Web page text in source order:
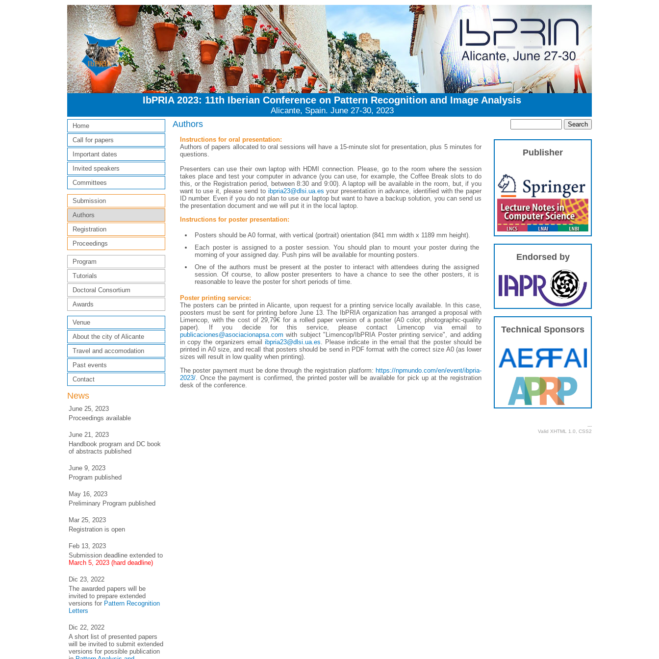
IbPRIA 2023: 11th Iberian Conference on Pattern Recognition and Image Analysis
Alicante, Spain. June 27-30, 2023
Home
Call for papers
Important dates
Invited speakers
Committees
Submission
Authors
Registration
Proceedings
Program
Tutorials
Doctoral Consortium
Awards
Venue
About the city of Alicante
Travel and accomodation
Past events
Contact
News
June 25, 2023
Proceedings available
June 21, 2023
Handbook program and DC book
of abstracts published
June 9, 2023
Program published
May 16, 2023
Preliminary Program published
Mar 25, 2023
Registration is open
Feb 13, 2023
Submission deadline extended to
March 5, 2023 (hard deadline)
Dic 23, 2022
The awarded papers will be
invited to prepare extended
versions for Pattern Recognition
Letters
Dic 22, 2022
A short list of presented papers
will be invited to submit extended
versions for possible publication
Authors
Instructions for oral presentation:
Authors of papers allocated to oral sessions will have a 15-minute slot for presentation, plus 5 minutes for
questions.
Presenters can use their own laptop with HDMI connection. Please, go to the room where the session
takes place and test your computer in advance (you can use, for example, the Coffee Break slots to do
this, or the Registration period, between 8:30 and 9:00). A laptop will be available in the room, but, if you
want to use it, please send to ibpria23@dlsi.ua.es your presentation in advance, identified with the paper
ID number. Even if you do not plan to use our laptop but want to have a backup solution, you can send us
the presentation document and we will put it in the local laptop.
Instructions for poster presentation:
Posters should be A0 format, with vertical (portrait) orientation (841 mm width x 1189 mm height).
Each poster is assigned to a poster session. You should plan to mount your poster during the
morning of your assigned day. Push pins will be available for mounting posters.
One of the authors must be present at the poster to interact with attendees during the assigned
session. Of course, to allow poster presenters to have a chance to see the other posters, it is
reasonable to leave the poster for short periods of time.
Poster printing service:
The posters can be printed in Alicante, upon request for a printing service locally available. In this case,
poosters must be sent for printing before June 13. The IbPRIA organization has arranged a proposal with
Limencop, with the cost of 29,79€ for a rolled paper version of a poster (A0 color, photographic-quality
paper). If you decide for this service, please contact Limencop via email to
publicaciones@asociacionapsa.com with subject "Limencop/IbPRIA Poster printing service", and adding
in copy the organizers email ibpria23@dlsi.ua.es. Please indicate in the email that the poster should be
printed in A0 size, and recall that posters should be send in PDF format with the correct size A0 (as lower
sizes will result in low quality when printing).
The poster payment must be done through the registration platform: https://npmundo.com/en/event/ibpria-
2023/ . Once the payment is confirmed, the printed poster will be available for pick up at the registration
desk of the conference.
Publisher
Endorsed by
Technical Sponsors
---
Valid XHTML 1.0 CSS2